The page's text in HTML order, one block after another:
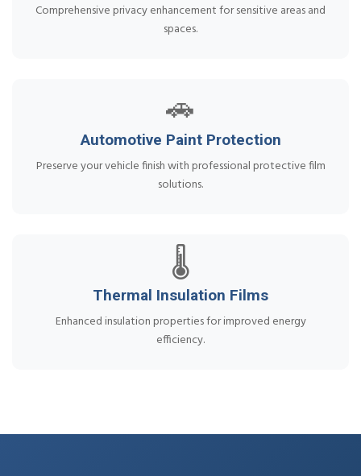
Comprehensive privacy enhancement for sensitive areas and
spaces.
🚗
Automotive Paint Protection
Preserve your vehicle finish with professional protective film
solutions.
🌡️
Thermal Insulation Films
Enhanced insulation properties for improved energy
efficiency.